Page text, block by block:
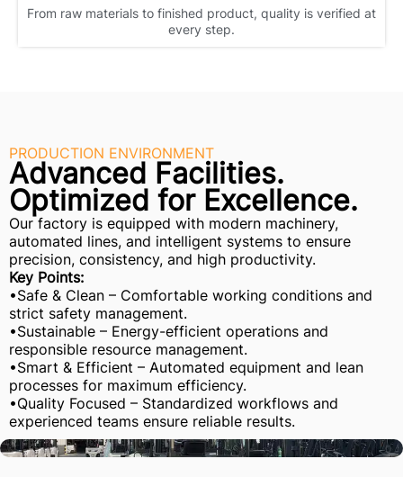
From raw materials to finished product, quality is verified at
every step.
PRODUCTION ENVIRONMENT
Advanced Facilities.
Optimized for Excellence.
Our factory is equipped with modern machinery,
automated lines, and intelligent systems to ensure
precision, consistency, and high productivity.
Key Points:
•Safe & Clean – Comfortable working conditions and
strict safety management.
•Sustainable – Energy-efficient operations and
responsible resource management.
•Smart & Efficient – Automated equipment and lean
processes for maximum efficiency.
•Quality Focused – Standardized workflows and
experienced teams ensure reliable results.